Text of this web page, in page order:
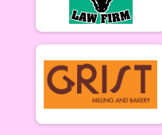
Junior Girls (18U)
Girls Junior (Under 18) 6/12
Clydesdale
Clydesdale 6/12
Men Open
Men Open 6/19
Women Open